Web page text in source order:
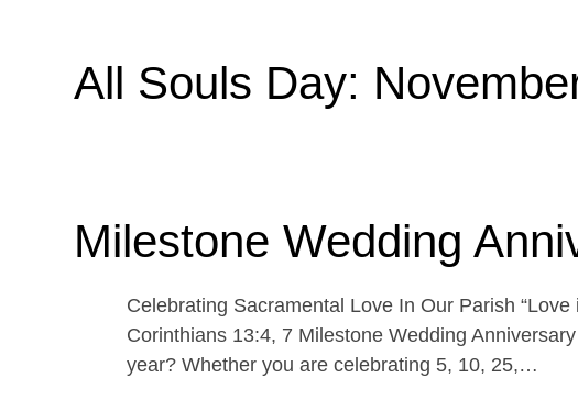
All Souls Day:
Milestone Wedding
Celebrating Sacramental Love In Our Parish
Corinthians 13:4, 7 Milestone Wedding
year? Whether you are celebrating 5, 10, 25,…